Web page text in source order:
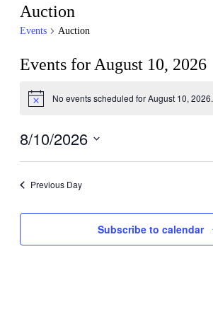
Auction
Events Auction
Events for August 10, 2026
Notice No events scheduled for August 10, 2026.
8/10/2026
Previous Day
Subscribe to calendar